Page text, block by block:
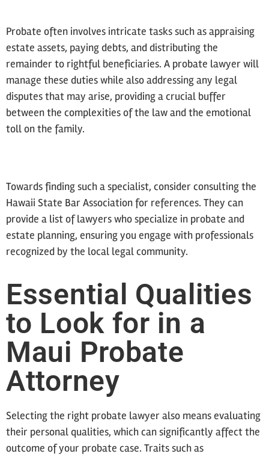
Probate often involves intricate tasks such as appraising
estate assets, paying debts, and distributing the
remainder to rightful beneficiaries. A probate lawyer will
manage these duties while also addressing any legal
disputes that may arise, providing a crucial buffer
between the complexities of the law and the emotional
toll on the family.
Towards finding such a specialist, consider consulting the
Hawaii State Bar Association for references. They can
provide a list of lawyers who specialize in probate and
estate planning, ensuring you engage with professionals
recognized by the local legal community.
Essential Qualities
to Look for in a
Maui Probate
Attorney
Selecting the right probate lawyer also means evaluating
their personal qualities, which can significantly affect the
outcome of your probate case. Traits such as